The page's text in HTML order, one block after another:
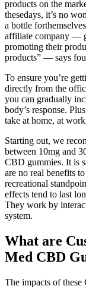
products on the
thesedays, it’s no
a bottle
affiliate company —
promoting their
products” — says
To ensure you’re
directly from the
you can gradually
body’s response.
take at home, at
Starting out, we
between 10mg and
CBD gummies. It is
are no real benefits
recreational
effects tend to last
They work by
system.
What are
Med CBD
The impacts of